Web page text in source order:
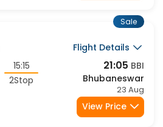
Flight Details
15:15
21:05 BBI
Bhubaneswar
23 Aug